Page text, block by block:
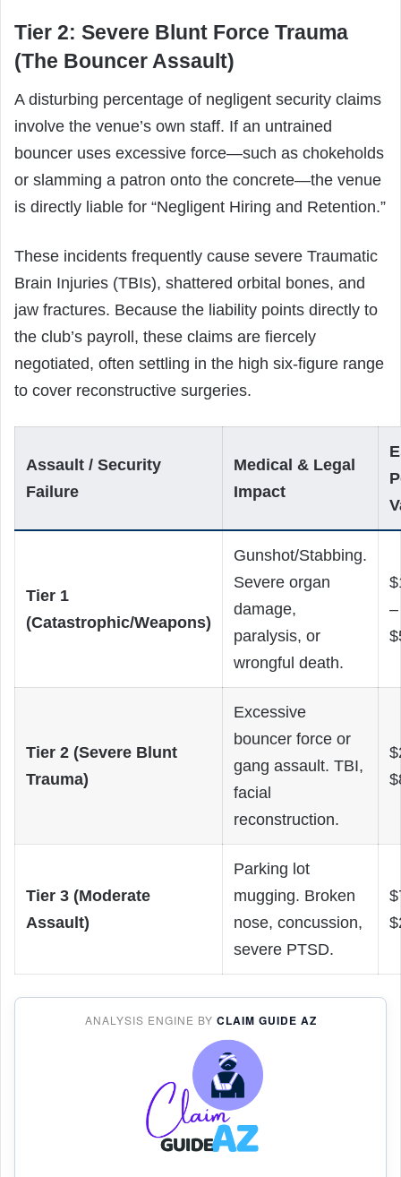
Tier 2: Severe Blunt Force Trauma
(The Bouncer Assault)
A disturbing percentage of negligent security claims
involve the venue’s own staff. If an untrained
bouncer uses excessive force—such as chokeholds
or slamming a patron onto the concrete—the venue
is directly liable for “Negligent Hiring and Retention.”
These incidents frequently cause severe Traumatic
Brain Injuries (TBIs), shattered orbital bones, and
jaw fractures. Because the liability points directly to
the club’s payroll, these claims are fiercely
negotiated, often settling in the high six-figure range
to cover reconstructive surgeries.
Assault / Security
Failure
Medical & Legal
Impact
Tier 1
(Catastrophic/Weapons)
Gunshot/Stabbing.
Severe organ
damage,
paralysis, or
wrongful death.
–
Tier 2 (Severe Blunt
Trauma)
Excessive
bouncer force or
gang assault. TBI,
facial
reconstruction.
Tier 3 (Moderate
Assault)
Parking lot
mugging. Broken
nose, concussion,
severe PTSD.
ANALYSIS ENGINE BY CLAIM GUIDE AZ